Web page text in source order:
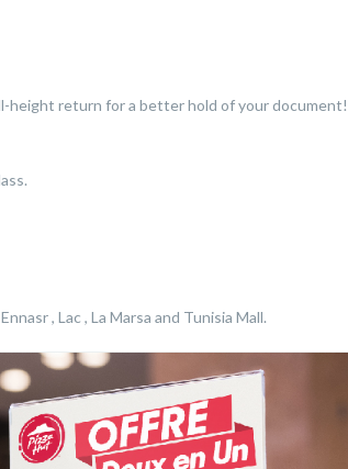
height return for a better hold of your document!
, Lac , La Marsa and Tunisia Mall.